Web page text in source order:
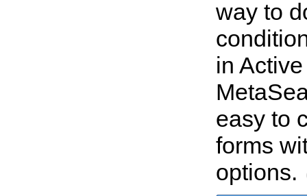
way to
in
easy to
forms
options.